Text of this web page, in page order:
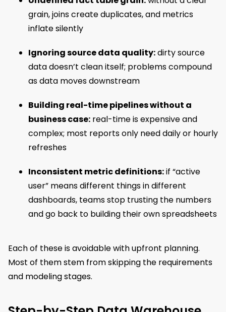
grain, joins create duplicates, and metrics
inflate silently
Ignoring source data quality:dirty source
data doesn’t clean itself; problems compound
as data moves downstream
Building real-time pipelines without a
business case: real-time is expensive and
complex; most reports only need daily or hourly
refreshes
Inconsistent metric definitions:if “active
user” means different things in different
dashboards, teams stop trusting the numbers
and go back to building their own spreadsheets
Each of these is avoidable with upfront planning.
Most of them stem from skipping the requirements
and modeling stages.